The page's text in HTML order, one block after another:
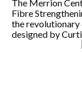
The Merrion
Fibre
the revolutionary
designed by